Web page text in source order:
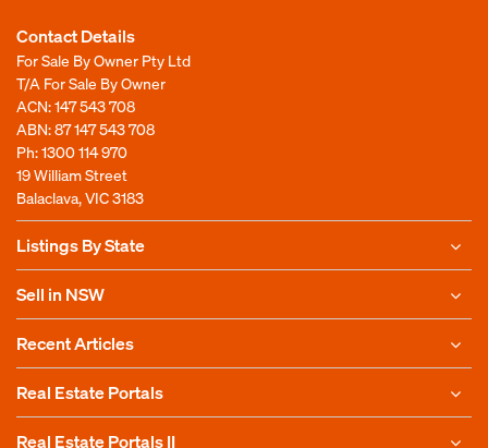
Contact Details
For Sale By Owner Pty Ltd
T/A For Sale By Owner
ACN: 147 543 708
ABN: 87 147 543 708
Ph:1300 114 970
19 William Street
Balaclava, VIC 3183
Listings By State
Sell in NSW
Recent Articles
Real Estate Portals
Real Estate Portals II